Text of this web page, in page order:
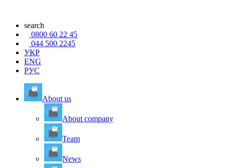
search
0800 60 22 45
044 500 2245
УКР
ENG
РУС
About us
About company
Team
News